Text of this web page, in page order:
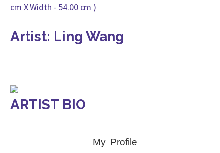
Artist: Ling Wang
ARTIST BIO
My Profile